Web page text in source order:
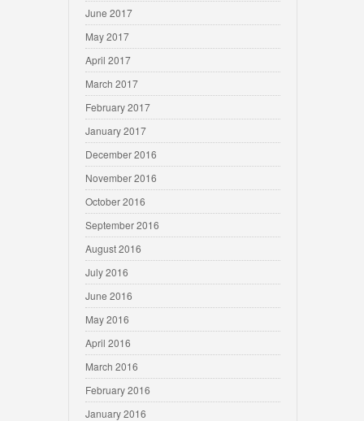
June 2017
May 2017
April 2017
March 2017
February 2017
January 2017
December 2016
November 2016
October 2016
September 2016
August 2016
July 2016
June 2016
May 2016
April 2016
March 2016
February 2016
January 2016